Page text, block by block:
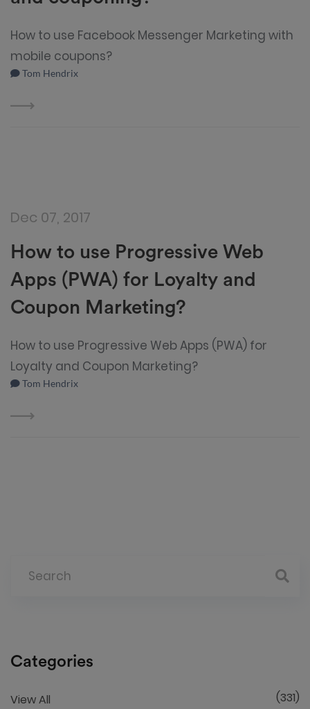
How to use Facebook Messenger Marketing with
mobile coupons?
Tom Hendrix
Dec 07, 2017
How to use Progressive Web
Apps (PWA) for Loyalty and
Coupon Marketing?
How to use Progressive Web Apps (PWA) for
Loyalty and Coupon Marketing?
Tom Hendrix
Categories
View All (331)